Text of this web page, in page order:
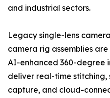
and industrial sectors.
Legacy single-lens
camera rig assemblies
AI-enhanced 360-degree
deliver real-time
capture, and cloud-